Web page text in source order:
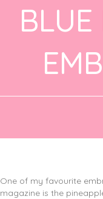
BLUE
One of my favourite
magazine is the